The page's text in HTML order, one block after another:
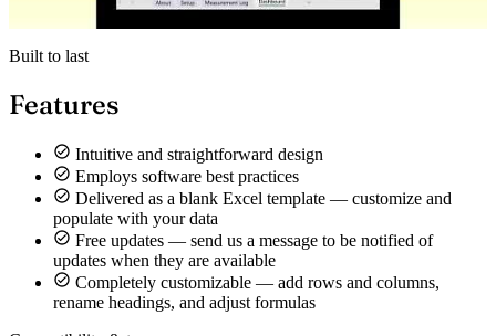
Built to last
Features
Intuitive and straightforward design
Employs software best practices
Delivered as a blank Excel template — customize and
populate with your data
Free updates — send us a message to be notified of
updates when they are available
Completely customizable — add rows and columns,
rename headings, and adjust formulas